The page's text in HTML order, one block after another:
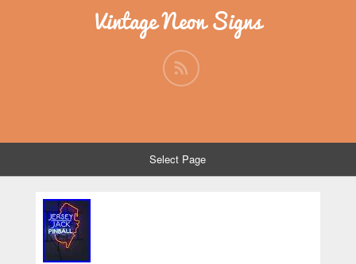
Vintage Neon Signs
Select Page